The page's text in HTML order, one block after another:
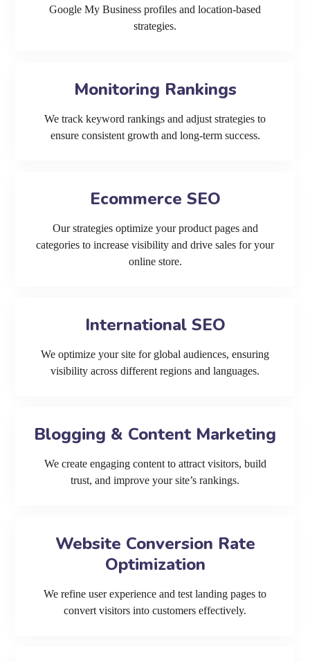
Google My Business profiles and location-based
strategies.
Monitoring Rankings
We track keyword rankings and adjust strategies to
ensure consistent growth and long-term success.
Ecommerce SEO
Our strategies optimize your product pages and
categories to increase visibility and drive sales for your
online store.
International SEO
We optimize your site for global audiences, ensuring
visibility across different regions and languages.
Blogging & Content Marketing
We create engaging content to attract visitors, build
trust, and improve your site’s rankings.
Website Conversion Rate
Optimization
We refine user experience and test landing pages to
convert visitors into customers effectively.